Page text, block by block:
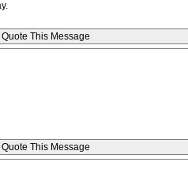
Quote This Message
Quote This Message